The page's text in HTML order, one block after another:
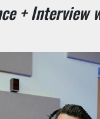
+ Interview